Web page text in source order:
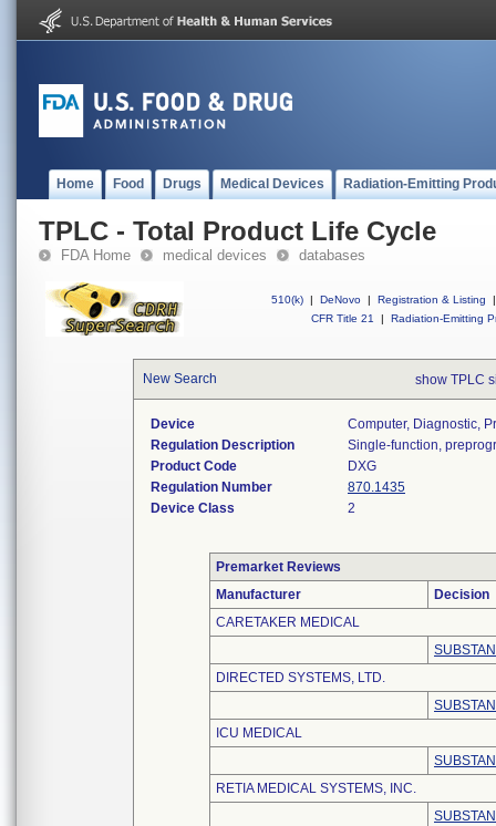
Home Food Drugs Medical Devices Radiation-Emitting
TPLC - Total Product Life Cycle
FDA Home medical devices databases
510(k) | DeNovo | Registration & Listing
|
CFR Title 21
| Radiation-Emitting
New Search show TPLC
Device
Computer, Diagnostic,
Regulation Description
Single-function,
Product Code
DXG
Regulation Number
870.1435
Device Class
2
Premarket Reviews
Manufacturer
Decision
CARETAKER MEDICAL
DIRECTED SYSTEMS, LTD.
ICU MEDICAL
RETIA MEDICAL SYSTEMS, INC.